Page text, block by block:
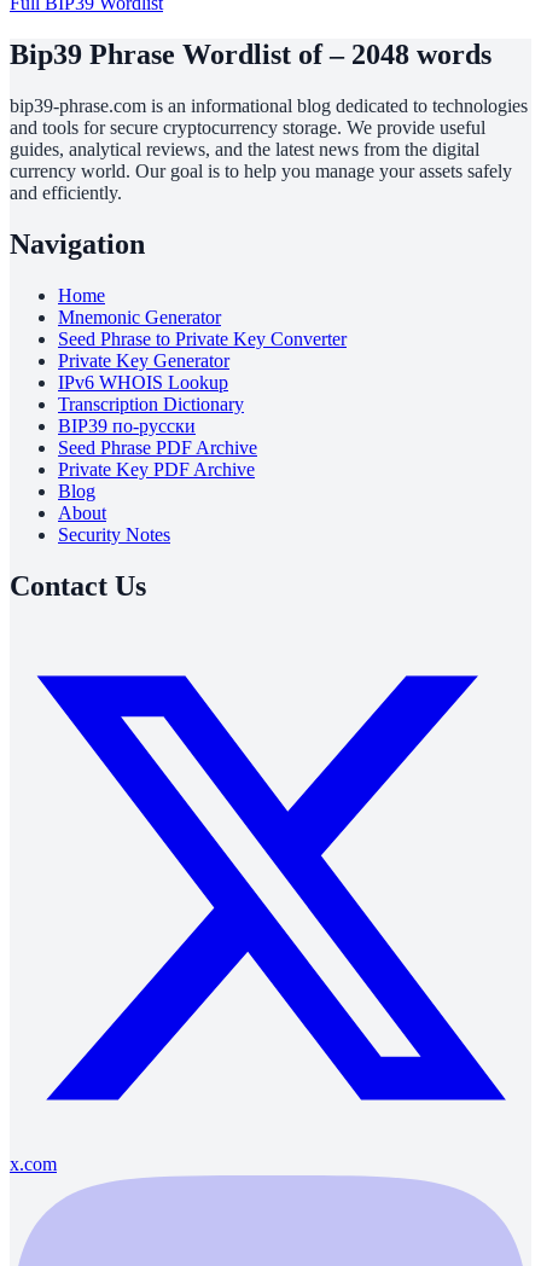
Bip39 Phrase Wordlist of – 2048 words
bip39-phrase.com is an informational blog dedicated to technologies
and tools for secure cryptocurrency storage. We provide useful
guides, analytical reviews, and the latest news from the digital
currency world. Our goal is to help you manage your assets safely
and efficiently.
Navigation
Home
Mnemonic Generator
Seed Phrase to Private Key Converter
Private Key Generator
IPv6 WHOIS Lookup
Transcription Dictionary
BIP39 по-русски
Seed Phrase PDF Archive
Private Key PDF Archive
Blog
About
Security Notes
Contact Us
x.com